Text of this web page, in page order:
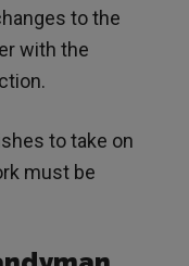
to the
with the
to take on
must be